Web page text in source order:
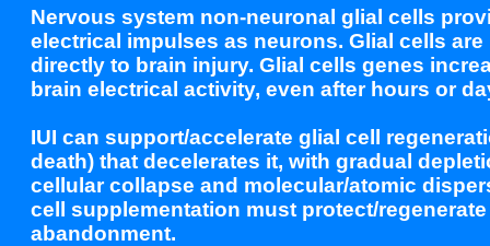
Nervous system non-neuronal glial cells
electrical impulses as neurons. Glial cells
directly to brain injury. Glial cells genes
brain electrical activity, even after hours or
IUI can support/accelerate glial cell
death) that decelerates it, with gradual
cellular collapse and molecular/atomic
cell supplementation must protect/
abandonment.